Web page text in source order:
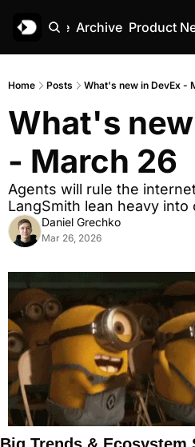
Home Archive Product
Home Posts What's new in DevEx -
What's
- March 26
Agents will rule the
LangSmith lean heavy into
Daniel Grechko
Mar 26, 2026